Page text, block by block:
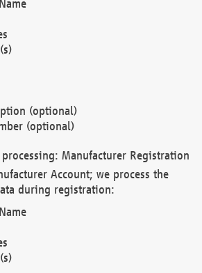
(optional)
(optional)
Manufacturer Registration
Account; we process the
during registration: